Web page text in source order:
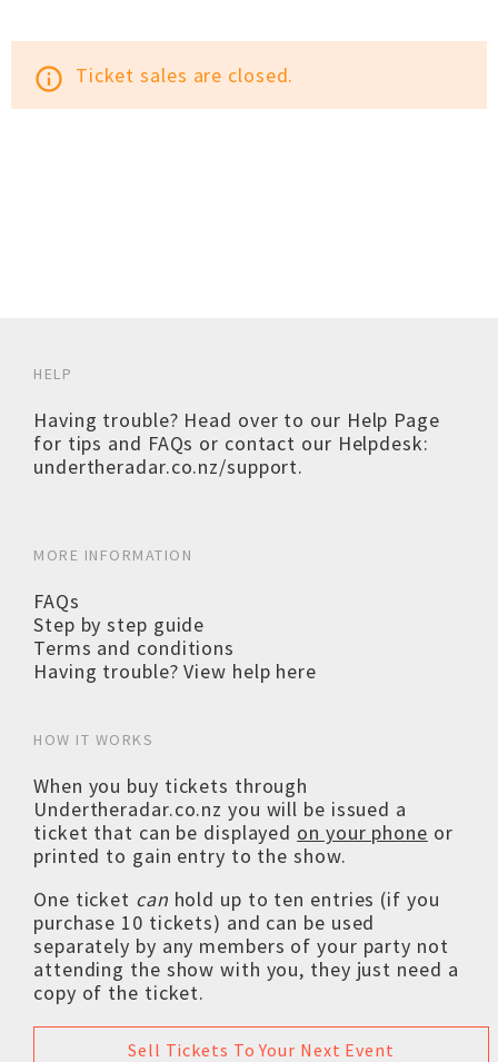
info_outline Ticket sales are closed.
HELP
Having trouble? Head over to our Help Page
for tips and FAQs or contact our Helpdesk:
undertheradar.co.nz/support.
MORE INFORMATION
FAQs
Step by step guide
Terms and conditions
Having trouble? View help here
HOW IT WORKS
When you buy tickets through
Undertheradar.co.nz you will be issued a
ticket that can be displayed on your phone or
printed to gain entry to the show.
One ticket can hold up to ten entries (if you
purchase 10 tickets) and can be used
separately by any members of your party not
attending the show with you, they just need a
copy of the ticket.
Sell Tickets To Your Next Event